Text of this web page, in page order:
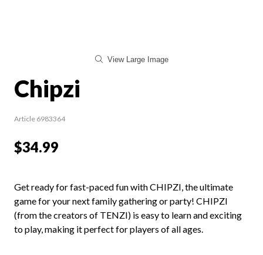
View Large Image
Chipzi
Article 6983364
$34.99
Get ready for fast-paced fun with CHIPZI, the ultimate
game for your next family gathering or party! CHIPZI
(from the creators of TENZI) is easy to learn and exciting
to play, making it perfect for players of all ages.